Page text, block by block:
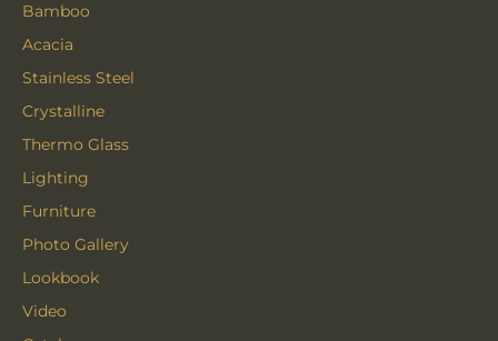
Bamboo
Acacia
Stainless Steel
Crystalline
Thermo Glass
Lighting
Furniture
Photo Gallery
Lookbook
Video